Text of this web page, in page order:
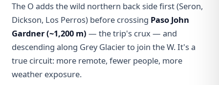
The O adds the wild northern back side first (Seron,
Dickson, Los Perros) before crossing Paso John
Gardner (~1,200 m) — the trip's crux — and
descending along Grey Glacier to join the W. It's a
true circuit: more remote, fewer people, more
weather exposure.